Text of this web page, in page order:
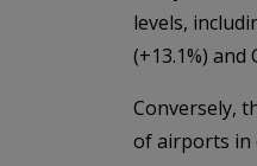
levels,
(+13.1%) and
Conversely,
of airports in